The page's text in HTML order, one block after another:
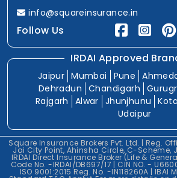
info@squareinsurance.in
Follow Us
IRDAI Approved
Jaipur Mumbai Pune
Dehradun
Chandigarh
Rajgarh
Alwar Jhunjhunu Kota
Udaipur
Square Insurance Brokers Pvt. Ltd. | Reg.
Jai City Point, Ahinsha Circle, C-Scheme,
IRDAI Direct Insurance Broker (Life &
Code No. -IRDAI/DB697/17 | CIN NO. -
ISO 9001:2015 Reg. No. -IN118260A | IBAI